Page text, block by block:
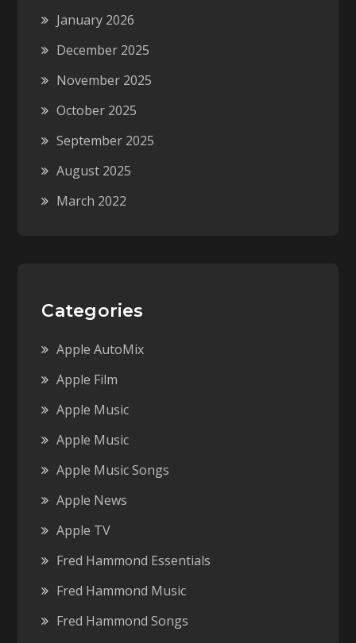
January 2026
December 2025
November 2025
October 2025
September 2025
August 2025
March 2022
Categories
Apple AutoMix
Apple Film
Apple Music
Apple Music
Apple Music Songs
Apple News
Apple TV
Fred Hammond Essentials
Fred Hammond Music
Fred Hammond Songs